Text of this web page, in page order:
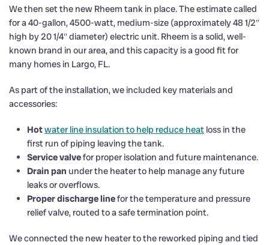
We then set the new Rheem tank in place. The estimate called
for a 40-gallon, 4500-watt, medium-size (approximately 48 1/2″
high by 20 1/4″ diameter) electric unit. Rheem is a solid, well-
known brand in our area, and this capacity is a good fit for
many homes in Largo, FL.
As part of the installation, we included key materials and
accessories:
Hotwater line insulation to help reduce heat loss in the
first run of piping leaving the tank.
Service valvefor proper isolation and future maintenance.
Drain pan under the heater to help manage any future
leaks or overflows.
Proper discharge linefor the temperature and pressure
relief valve, routed to a safe termination point.
We connected the new heater to the reworked piping and tied